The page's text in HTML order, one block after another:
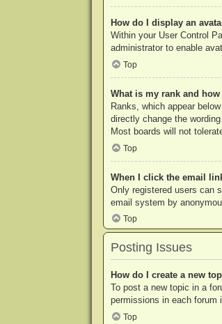
How do I display an
Within your User Control
administrator to enable
Top
What is my rank and
Ranks, which appear
directly change the
Most boards will not
Top
When I click the email
Only registered users can
email system by
Top
Posting Issues
How do I create a new
To post a new topic in a
permissions in each forum
Top